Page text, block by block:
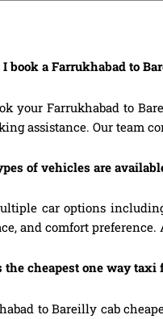
I book a Farrukhabad to
your Farrukhabad to
assistance. Our team
of vehicles are
car options
and comfort
the cheapest one way
to Bareilly cab